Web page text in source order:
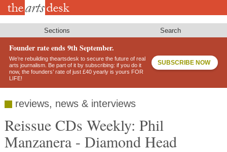
Skip
Sections Search
Founder rate ends 9th September.
We’re rebuilding theartsdesk to secure the future of real
arts journalism. Be part of it by subscribing: if you do it
now, the founders’ rate of just £40 yearly is yours FOR
LIFE!
SUBSCRIBE NOW
reviews, news & interviews
Reissue CDs Weekly: Phil
Manzanera - Diamond Head